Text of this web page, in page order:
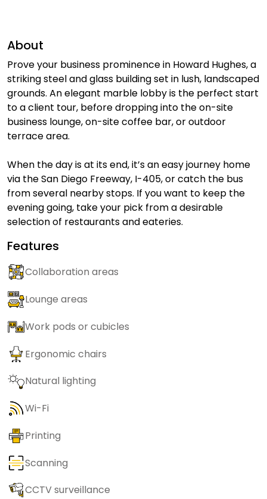
About
Prove your business prominence in Howard Hughes, a
striking steel and glass building set in lush, landscaped
grounds. An elegant marble lobby is the perfect start
to a client tour, before dropping into the on-site
business lounge, on-site coffee bar, or outdoor
terrace area.
When the day is at its end, it’s an easy journey home
via the San Diego Freeway, I-405, or catch the bus
from several nearby stops. If you want to keep the
evening going, take your pick from a desirable
selection of restaurants and eateries.
Features
Collaboration areas
Lounge areas
Work pods or cubicles
Ergonomic chairs
Natural lighting
Wi-Fi
Printing
Scanning
CCTV surveillance